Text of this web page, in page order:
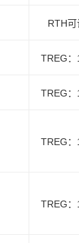
RTH可
TREG
TREG
TREG
TREG